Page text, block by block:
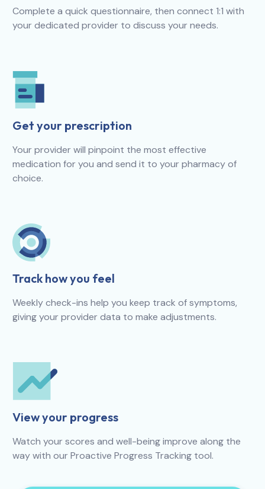
Complete a quick questionnaire, then connect 1:1 with
your dedicated provider to discuss your needs.
Get your prescription
Your provider will pinpoint the most effective
medication for you and send it to your pharmacy of
choice.
Track how you feel
Weekly check-ins help you keep track of symptoms,
giving your provider data to make adjustments.
View your progress
Watch your scores and well-being improve along the
way with our Proactive Progress Tracking tool.